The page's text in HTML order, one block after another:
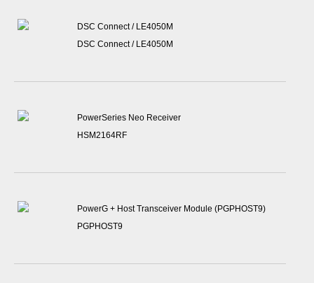
DSC Connect / LE4050M
DSC Connect / LE4050M
PowerSeries Neo Receiver
HSM2164RF
PowerG + Host Transceiver Module (PGPHOST9)
PGPHOST9